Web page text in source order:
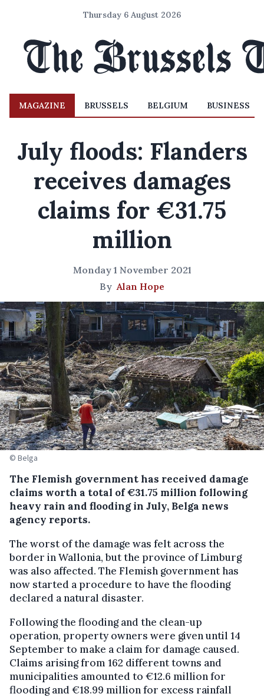
Thursday 6 August 2026
MAGAZINE BRUSSELS BELGIUM BUSINESS
July floods: Flanders
receives damages
claims for €31.75
million
Monday 1 November 2021
ByAlan Hope
© Belga
The Flemish government has received damage
claims worth a total of €31.75 million following
heavy rain and flooding in July, Belga news
agency reports.
The worst of the damage was felt across the
border in Wallonia, but the province of Limburg
was also affected. The Flemish government has
now started a procedure to have the flooding
declared a natural disaster.
Following the flooding and the clean-up
operation, property owners were given until 14
September to make a claim for damage caused.
Claims arising from 162 different towns and
municipalities amounted to €12.6 million for
flooding and €18.99 million for excess rainfall